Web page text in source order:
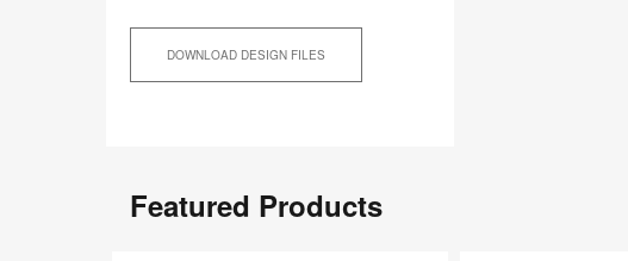
DOWNLOAD DESIGN FILES
Featured Products